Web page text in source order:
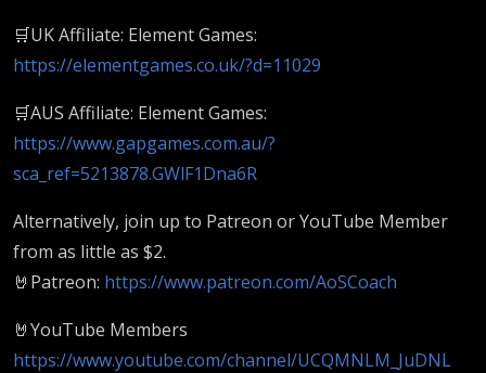
🛒UK Affiliate: Element Games:
https://elementgames.co.uk/?d=11029
🛒AUS Affiliate: Element Games:
https://www.gapgames.com.au/?
sca_ref=5213878.GWlF1Dna6R
Alternatively, join up to Patreon or YouTube Member
from as little as $2.
🤘Patreon: https://www.patreon.com/AoSCoach
🤘YouTube Members
https://www.youtube.com/channel/UCQMNLM_JuDNL